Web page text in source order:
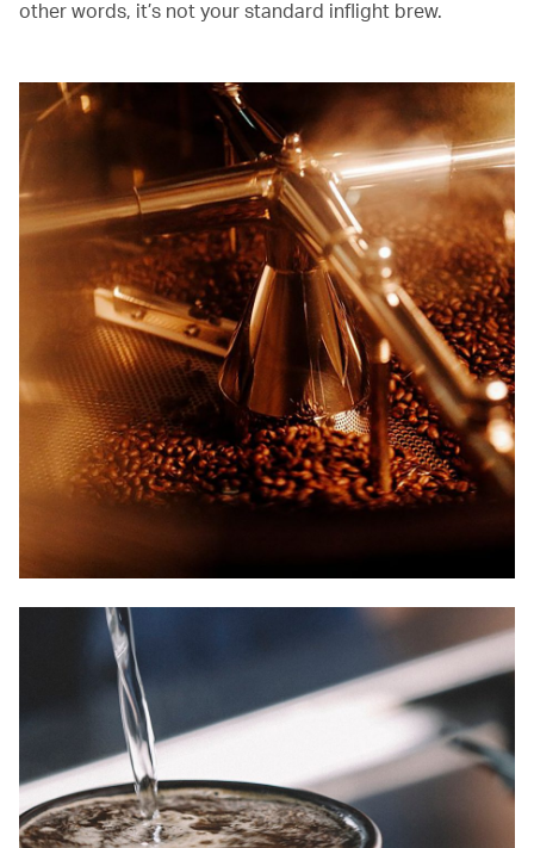
other words, it’s not your standard inflight brew.